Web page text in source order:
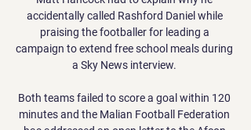
accidentally called Rashford Daniel while
praising the footballer for leading a
campaign to extend free school meals during
a Sky News interview.
Both teams failed to score a goal within 120
minutes and the Malian Football Federation